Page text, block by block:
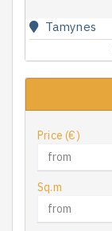
Tamynes
Price (€)
Sq.m